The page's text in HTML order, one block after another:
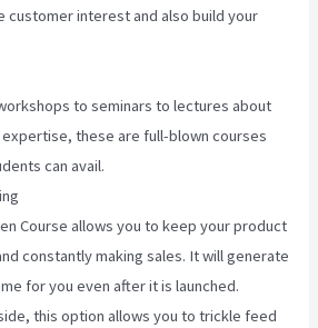
customer interest and also build your
to seminars to lectures about
these are full-blown courses
can avail.
Course allows you to keep your product
constantly making sales. It will generate
for you even after it is launched.
this option allows you to trickle feed